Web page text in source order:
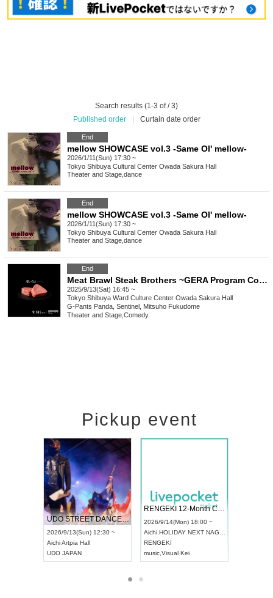
Search results (1-3 of / 3)
Published order
Curtain date order
End
mellow SHOWCASE vol.3 -Same Ol' mellow-
2026/1/11(Sun) 17:30 ~
Tokyo Shibuya Cultural Center Owada Sakura Hall
Theater and Stage dance
End
mellow SHOWCASE vol.3 -Same Ol' mellow-
2026/1/11(Sun) 17:30 ~
Tokyo Shibuya Cultural Center Owada Sakura Hall
Theater and Stage dance
End
Meat Brawl Steak Brothers ~GERA Program Competition Premium Meat Battle~
2025/9/13(Sat) 16:45 ~
Tokyo Shibuya Ward Culture Center Owada Sakura Hall
G-Pants Panda, Sentinel, Mitsuho Fukudome
Theater and Stage Comedy
Pickup event
UDO STREET DANCE WORLD CHAMPIONSHIP JAPAN 2026
2026/9/13(Sun) 12:30 ~
AichiArtpia Hall
UDO JAPAN
RENGEKI 12-Month Consecutive ONE MAN TOUR "Seisei Ruten" -Sep. Edition -
2026/9/14(Mon) 18:00 ~
Aichi HOLIDAY NEXT NAGOYA
RENGEKI
music Visual Kei